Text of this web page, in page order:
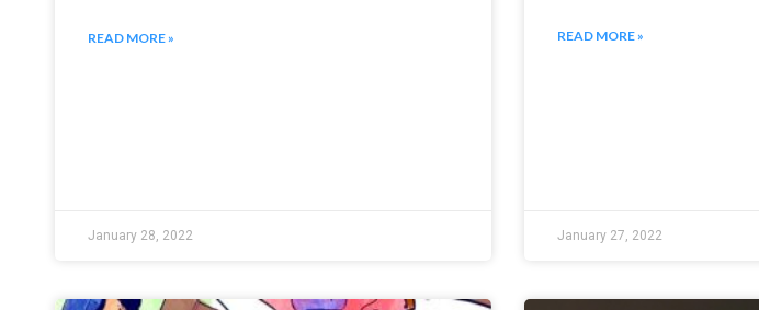
READ MORE »
January 28, 2022
READ MORE »
January 27, 2022